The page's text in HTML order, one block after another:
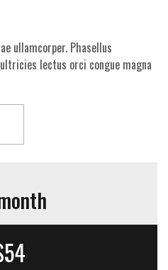
ullamcorper. Phasellus
lectus orci congue magna